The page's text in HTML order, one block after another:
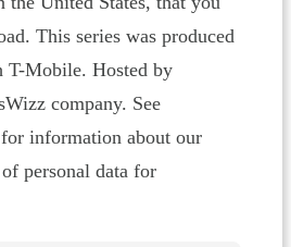
This series was produced
T-Mobile. Hosted by
company. See
information about our
personal data for